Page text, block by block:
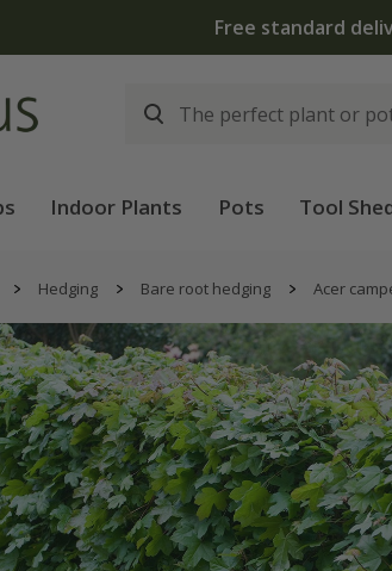
Free standard
Indoor Plants Pots Tool
Hedging Bare root hedging Acer